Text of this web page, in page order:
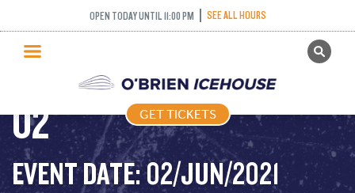
OPEN TODAY UNTIL 11:00 PM SEE ALL HOURS
GET TICKETS
PUBLIC SKATING
PRICING
WHAT’S ON
PROGRAMS
GET TICKETS
NOVICE AND ABOVE
FREETYLE – 2021-06-
02
EVENT DATE: 02/JUN/2021